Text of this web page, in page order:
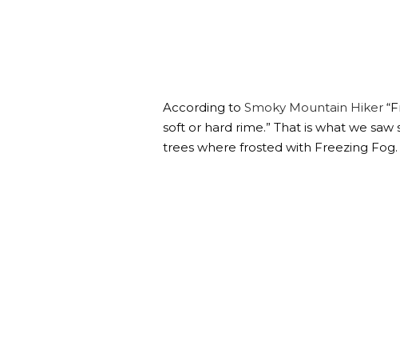
According to Smoky Mountain Hiker
soft or hard rime.” That is what we
trees where frosted with Freezing